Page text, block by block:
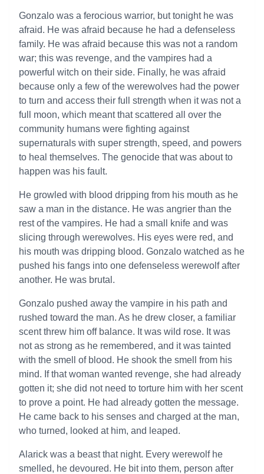
Gonzalo was a ferocious warrior, but tonight he was
afraid. He was afraid because he had a defenseless
family. He was afraid because this was not a random
war; this was revenge, and the vampires had a
powerful witch on their side. Finally, he was afraid
because only a few of the werewolves had the power
to turn and access their full strength when it was not a
full moon, which meant that scattered all over the
community humans were fighting against
supernaturals with super strength, speed, and powers
to heal themselves. The genocide that was about to
happen was his fault.
He growled with blood dripping from his mouth as he
saw a man in the distance. He was angrier than the
rest of the vampires. He had a small knife and was
slicing through werewolves. His eyes were red, and
his mouth was dripping blood. Gonzalo watched as he
pushed his fangs into one defenseless werewolf after
another. He was brutal.
Gonzalo pushed away the vampire in his path and
rushed toward the man. As he drew closer, a familiar
scent threw him off balance. It was wild rose. It was
not as strong as he remembered, and it was tainted
with the smell of blood. He shook the smell from his
mind. If that woman wanted revenge, she had already
gotten it; she did not need to torture him with her scent
to prove a point. He had already gotten the message.
He came back to his senses and charged at the man,
who turned, looked at him, and leaped.
Alarick was a beast that night. Every werewolf he
smelled, he devoured. He bit into them, person after